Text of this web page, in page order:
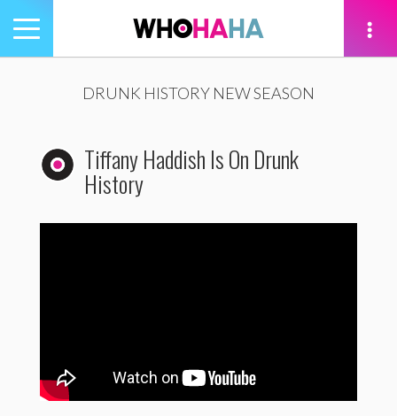
Toggle
navigation
DRUNK HISTORY NEW SEASON
Tiffany Haddish Is On Drunk
History